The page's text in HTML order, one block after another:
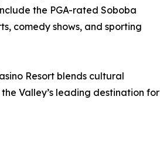
the PGA-rated Soboba
comedy shows, and sporting
Resort blends cultural
Valley’s leading destination for